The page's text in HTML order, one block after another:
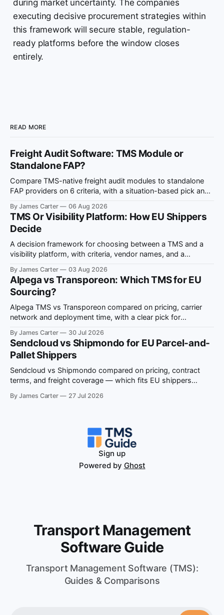
during market uncertainty. The companies
executing decisive procurement strategies within
this framework will secure stable, regulation-
ready platforms before the window closes
entirely.
READ MORE
Freight Audit Software: TMS Module or
Standalone FAP?
Compare TMS-native freight audit modules to standalone
FAP providers on 6 criteria, with a situation-based pick and
By James Carter 06 Aug 2026
TMS Or Visibility Platform: How EU Shippers
Decide
A decision framework for choosing between a TMS and a
visibility platform, with criteria, vendor names, and a
By James Carter 03 Aug 2026
Alpega vs Transporeon: Which TMS for EU
Sourcing?
Alpega TMS vs Transporeon compared on pricing, carrier
network and deployment time, with a clear pick for
By James Carter 30 Jul 2026
Sendcloud vs Shipmondo for EU Parcel-and-
Pallet Shippers
Sendcloud vs Shipmondo compared on pricing, contract
terms, and freight coverage — which fits EU shippers
By James Carter 27 Jul 2026
Sign up
Powered by Ghost
Transport Management
Software Guide
Transport Management Software (TMS):
Guides & Comparisons